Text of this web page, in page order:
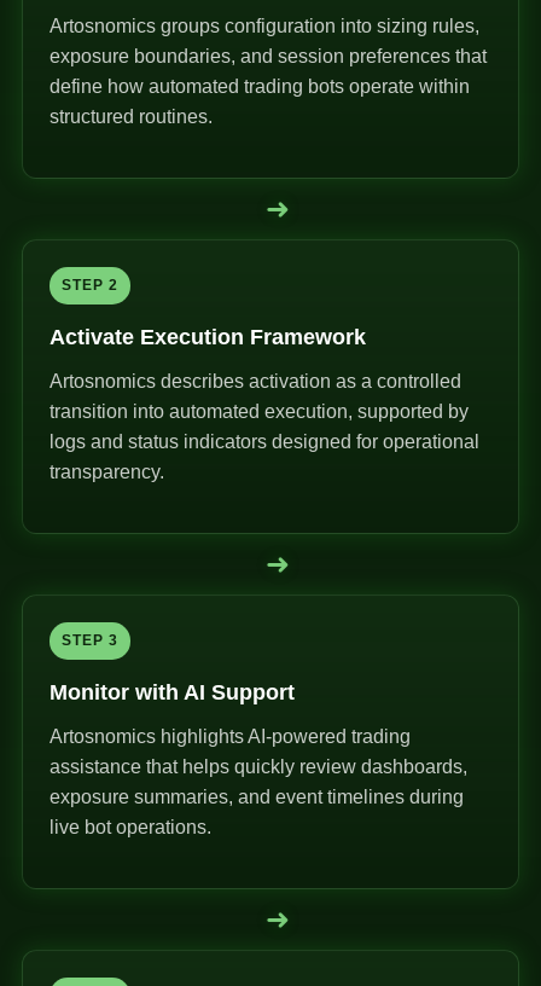
Artosnomics groups configuration into sizing rules,
exposure boundaries, and session preferences that
define how automated trading bots operate within
structured routines.
➜
STEP 2
Activate Execution Framework
Artosnomics describes activation as a controlled
transition into automated execution, supported by
logs and status indicators designed for operational
transparency.
➜
STEP 3
Monitor with AI Support
Artosnomics highlights AI-powered trading
assistance that helps quickly review dashboards,
exposure summaries, and event timelines during
live bot operations.
➜